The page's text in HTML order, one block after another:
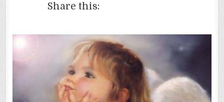
Share this: